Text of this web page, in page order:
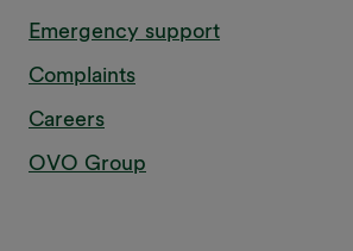
Emergency support
Complaints
Careers
OVO Group